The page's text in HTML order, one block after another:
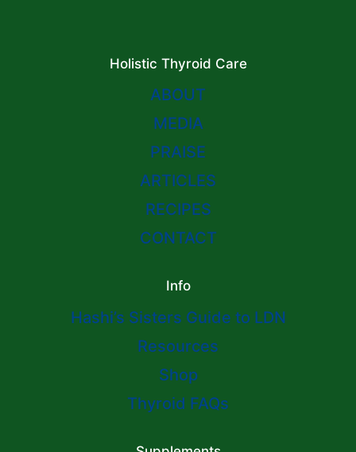
Holistic Thyroid Care
ABOUT
MEDIA
PRAISE
ARTICLES
RECIPES
CONTACT
Info
Hashi’s Sisters Guide to LDN
Resources
Shop
Thyroid FAQs